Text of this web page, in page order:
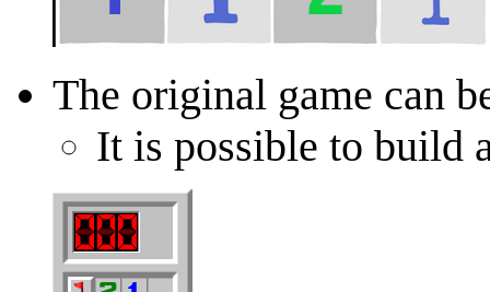
The original game can
It is possible to build